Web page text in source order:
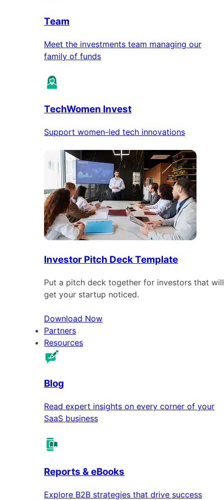
Team
Meet the investments team managing our
family of funds
TechWomen Invest
Support women-led tech innovations
Investor Pitch Deck Template
Put a pitch deck together for investors that will
get your startup noticed.
Download Now
Partners
Resources
Blog
Read expert insights on every corner of your
SaaS business
Reports & eBooks
Explore B2B strategies that drive success